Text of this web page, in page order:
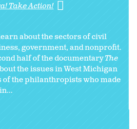
Take Action!
about the sectors of civil
government, and nonprofit.
half of the documentaryThe
the issues in West Michigan
of the philanthropists who made